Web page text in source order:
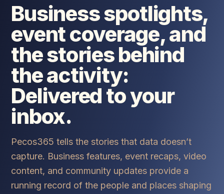
Business spotlights,
event coverage, and
the stories behind
the activity:
Delivered to your
inbox.
Pecos365 tells the stories that data doesn’t
capture. Business features, event recaps, video
content, and community updates provide a
running record of the people and places shaping